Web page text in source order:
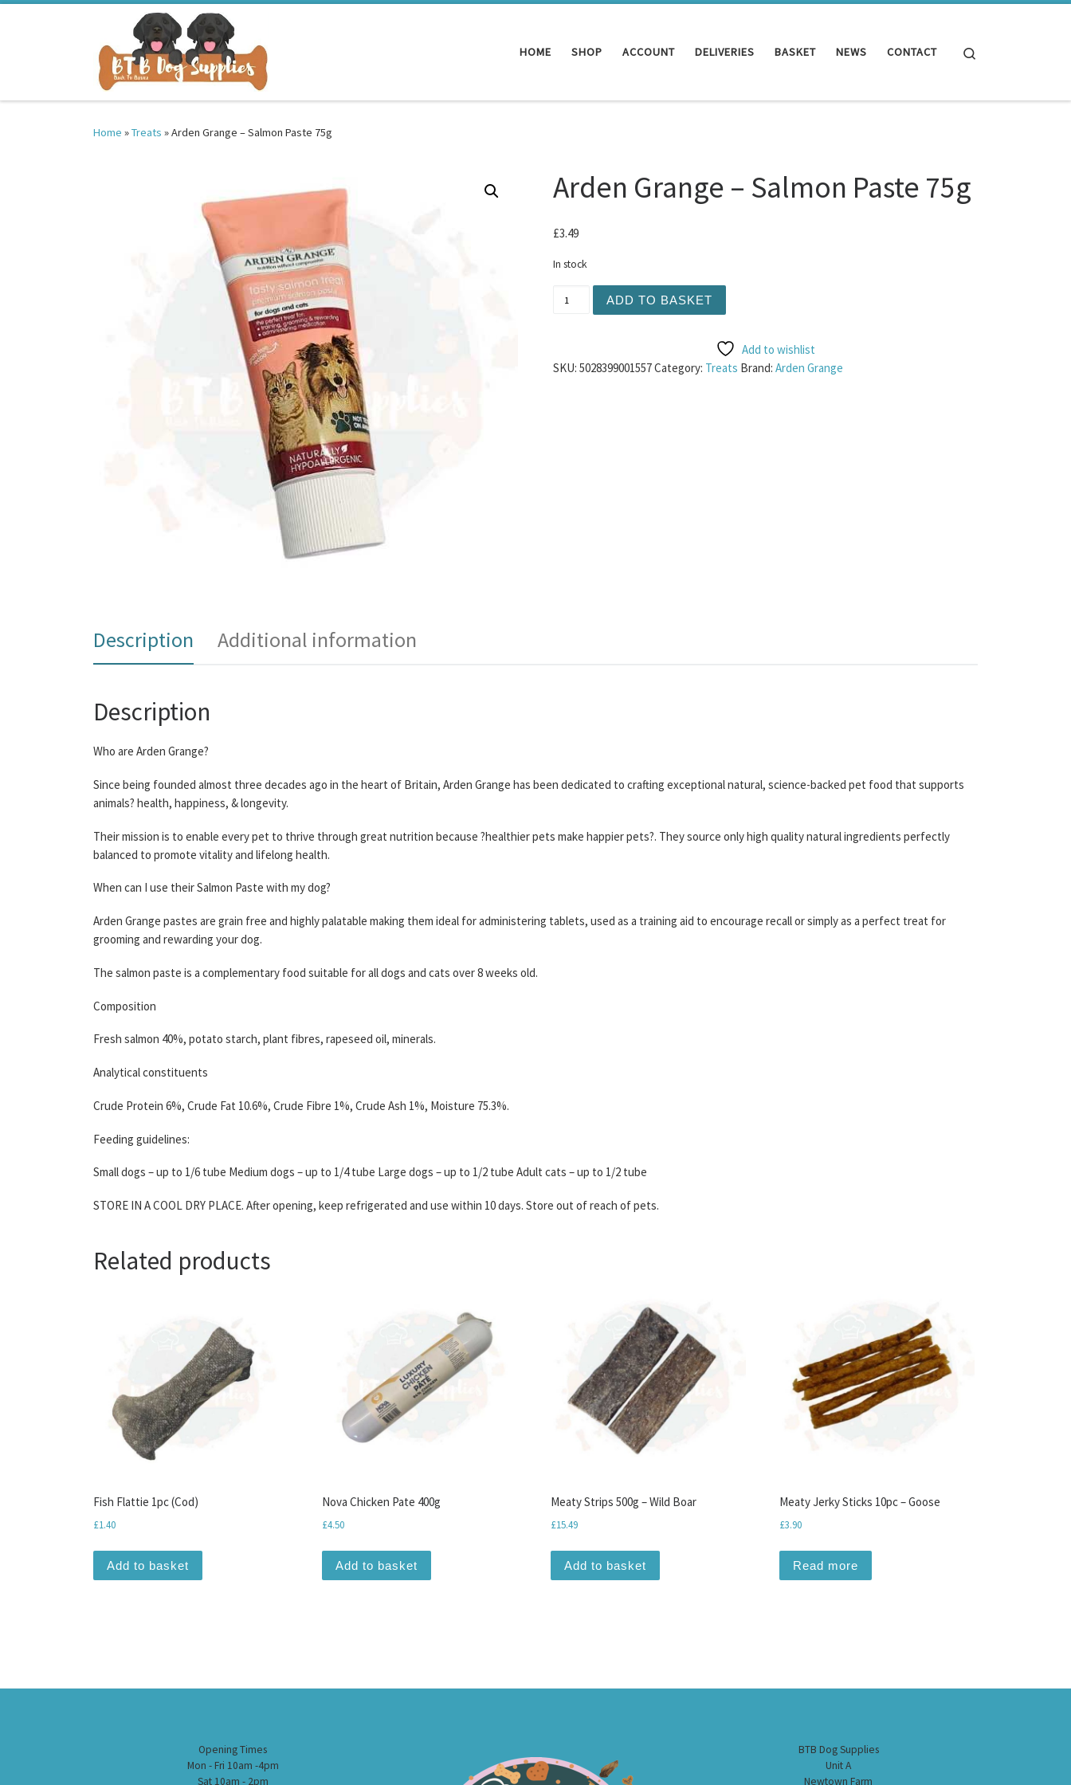
HOME SHOP ACCOUNT DELIVERIES BASKET NEWS CONTACT
Home »Treats »Arden Grange – Salmon Paste 75g
Arden Grange – Salmon Paste 75g
£3.49
In stock
ADD TO BASKET
Add to wishlist
SKU:5028399001557Category: Treats Brand:Arden Grange
Description Additional information
Description
Who are Arden Grange?
Since being founded almost three decades ago in the heart of Britain, Arden Grange has been dedicated to crafting exceptional natural, science-backed pet food that supports
animals? health, happiness, & longevity.
Their mission is to enable every pet to thrive through great nutrition because ?healthier pets make happier pets?. They source only high quality natural ingredients perfectly
balanced to promote vitality and lifelong health.
When can I use their Salmon Paste with my dog?
Arden Grange pastes are grain free and highly palatable making them ideal for administering tablets, used as a training aid to encourage recall or simply as a perfect treat for
grooming and rewarding your dog.
The salmon paste is a complementary food suitable for all dogs and cats over 8 weeks old.
Composition
Fresh salmon 40%, potato starch, plant fibres, rapeseed oil, minerals.
Analytical constituents
Crude Protein 6%, Crude Fat 10.6%, Crude Fibre 1%, Crude Ash 1%, Moisture 75.3%.
Feeding guidelines:
Small dogs – up to 1/6 tube Medium dogs – up to 1/4 tube Large dogs – up to 1/2 tube Adult cats – up to 1/2 tube
STORE IN A COOL DRY PLACE. After opening, keep refrigerated and use within 10 days. Store out of reach of pets.
Related products
Fish Flattie 1pc (Cod)
£1.40
Add to basket
Nova Chicken Pate 400g
£4.50
Add to basket
Meaty Strips 500g – Wild Boar
£15.49
Add to basket
Meaty Jerky Sticks 10pc – Goose
£3.90
Read more
Opening Times
Mon - Fri 10am -4pm
Sat 10am - 2pm
BTB Dog Supplies
Unit A
Newtown Farm